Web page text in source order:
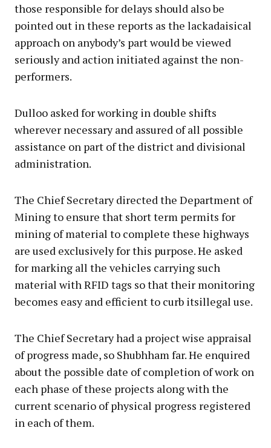
those responsible for delays should also be
pointed out in these reports as the lackadaisical
approach on anybody’s part would be viewed
seriously and action initiated against the non-
performers.
Dulloo asked for working in double shifts
wherever necessary and assured of all possible
assistance on part of the district and divisional
administration.
The Chief Secretary directed the Department of
Mining to ensure that short term permits for
mining of material to complete these highways
are used exclusively for this purpose. He asked
for marking all the vehicles carrying such
material with RFID tags so that their monitoring
becomes easy and efficient to curb itsillegal use.
The Chief Secretary had a project wise appraisal
of progress made, so Shubhham far. He enquired
about the possible date of completion of work on
each phase of these projects along with the
current scenario of physical progress registered
in each of them.